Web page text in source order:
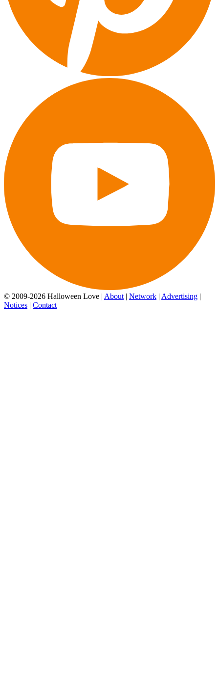
© 2009-2026 Halloween Love | About | Network | Advertising |
Notices | Contact